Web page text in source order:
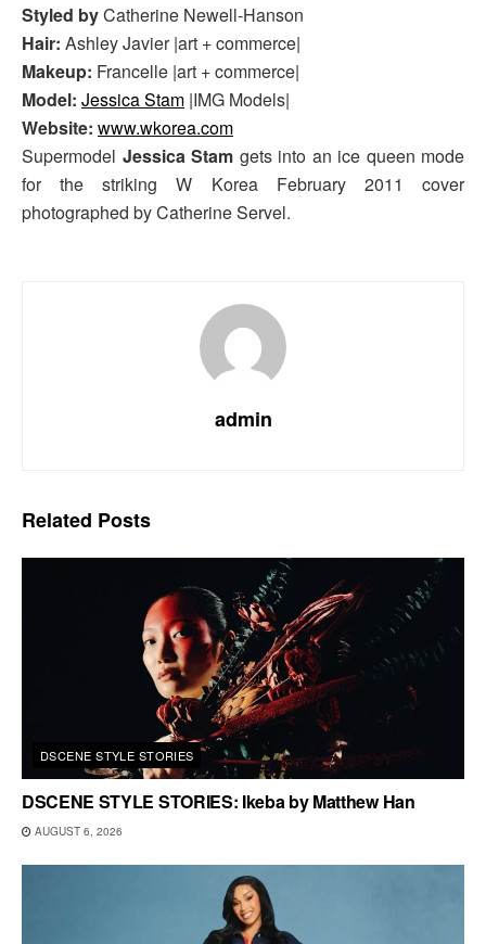
Styled byCatherine Newell-Hanson
Hair: Ashley Javier |art + commerce|
Makeup: Francelle |art + commerce|
Model: Jessica Stam |IMG Models|
Website: www.wkorea.com
Supermodel Jessica Stam gets into an ice queen mode
for the striking W Korea February 2011 cover
photographed by Catherine Servel.
admin
Related Posts
DSCENE STYLE STORIES
DSCENE STYLE STORIES: Ikeba by Matthew Han
AUGUST 6, 2026